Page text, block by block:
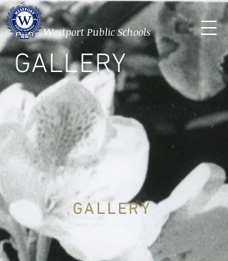
Westport Public Schools
GALLERY
GALLERY